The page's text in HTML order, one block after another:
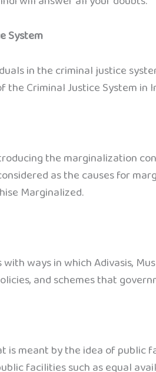
System
in the criminal justice
Criminal Justice System in
the marginalization
as the causes for
Marginalized.
with ways in which Adivasis,
and schemes that
is meant by the idea of
facilities such as equal